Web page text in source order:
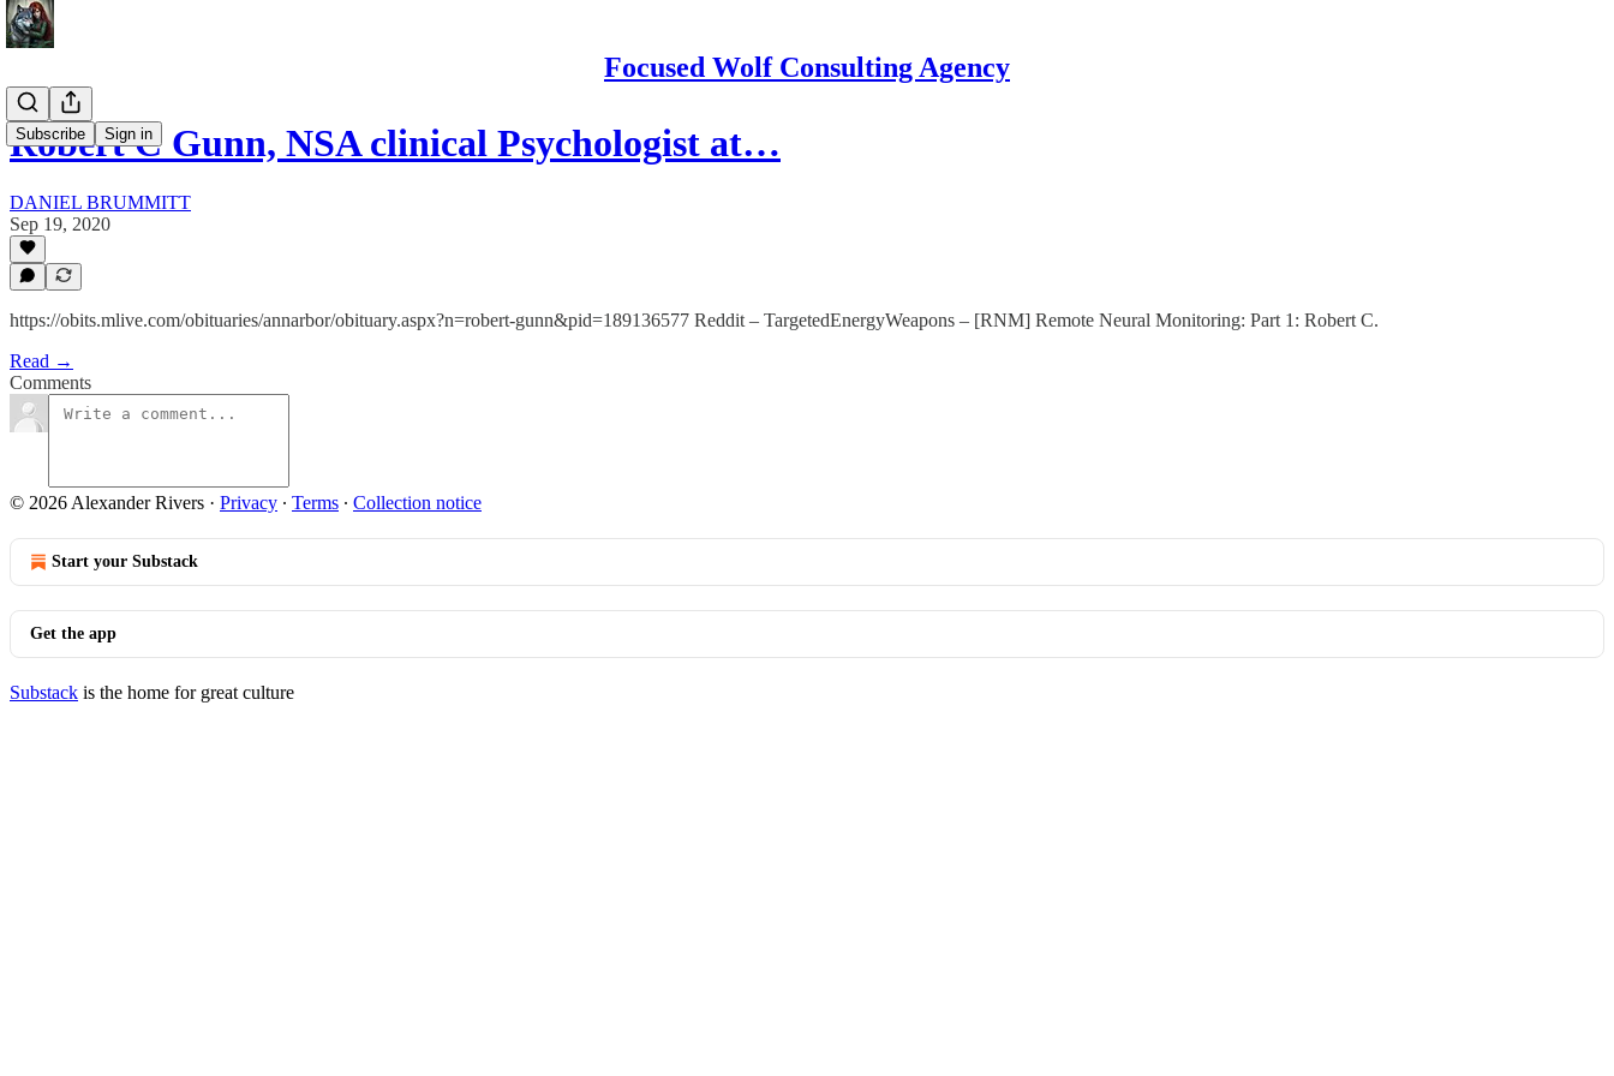
Focused Wolf Consulting Agency
Subscribe Sign in
Robert C Gunn, NSA clinical Psychologist at…
DANIEL BRUMMITT
Sep 19, 2020
https://obits.mlive.com/obituaries/annarbor/obituary.aspx?n=robert-gunn&pid=189136577 Reddit – TargetedEnergyWeapons – [RNM] Remote Neural Monitoring: Part 1: Robert C.
Read →
Comments
© 2026 Alexander Rivers · Privacy ∙ Terms ∙ Collection notice
Start your Substack
Get the app
Substack is the home for great culture